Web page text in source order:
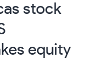
stock
equity